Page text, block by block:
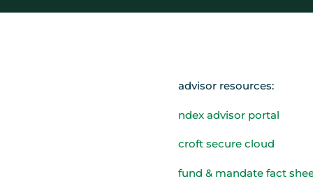
advisor resources:
ndex advisor portal
croft secure cloud
fund & mandate fact